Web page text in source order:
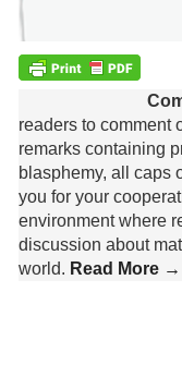
readers to comment
remarks containing
blasphemy, all caps
you for your
environment where
discussion about
world. Read More →